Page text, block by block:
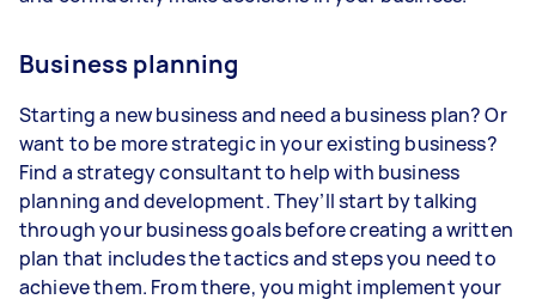
Business planning
Starting a new business and need a business plan? Or
want to be more strategic in your existing business?
Find a strategy consultant to help with business
planning and development. They’ll start by talking
through your business goals before creating a written
plan that includes the tactics and steps you need to
achieve them. From there, you might implement your